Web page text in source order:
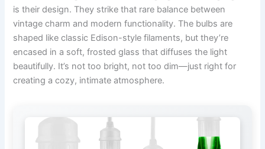
is their design. They strike that rare balance between
vintage charm and modern functionality. The bulbs are
shaped like classic Edison-style filaments, but they’re
encased in a soft, frosted glass that diffuses the light
beautifully. It’s not too bright, not too dim—just right for
creating a cozy, intimate atmosphere.